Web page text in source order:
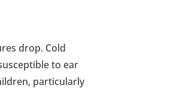
drop. Cold
to ear
particularly